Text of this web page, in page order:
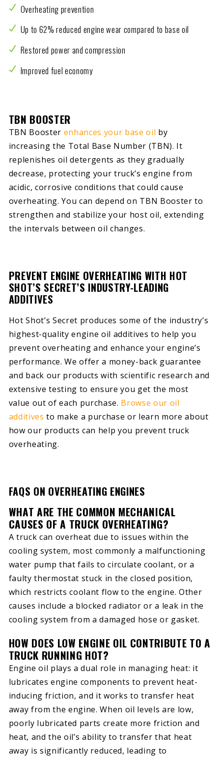
Overheating prevention
Up to 62% reduced engine wear compared to base oil
Restored power and compression
Improved fuel economy
TBN BOOSTER
TBN Booster enhances your base oil by
increasing the Total Base Number (TBN). It
replenishes oil detergents as they gradually
decrease, protecting your truck’s engine from
acidic, corrosive conditions that could cause
overheating. You can depend on TBN Booster to
strengthen and stabilize your host oil, extending
the intervals between oil changes.
PREVENT ENGINE OVERHEATING WITH HOT
SHOT’S SECRET’S INDUSTRY-LEADING
ADDITIVES
Hot Shot’s Secret produces some of the industry’s
highest-quality engine oil additives to help you
prevent overheating and enhance your engine’s
performance. We offer a money-back guarantee
and back our products with scientific research and
extensive testing to ensure you get the most
value out of each purchase. Browse our oil
additives to make a purchase or learn more about
how our products can help you prevent truck
overheating.
FAQS ON OVERHEATING ENGINES
WHAT ARE THE COMMON MECHANICAL
CAUSES OF A TRUCK OVERHEATING?
A truck can overheat due to issues within the
cooling system, most commonly a malfunctioning
water pump that fails to circulate coolant, or a
faulty thermostat stuck in the closed position,
which restricts coolant flow to the engine. Other
causes include a blocked radiator or a leak in the
cooling system from a damaged hose or gasket.
HOW DOES LOW ENGINE OIL CONTRIBUTE TO A
TRUCK RUNNING HOT?
Engine oil plays a dual role in managing heat: it
lubricates engine components to prevent heat-
inducing friction, and it works to transfer heat
away from the engine. When oil levels are low,
poorly lubricated parts create more friction and
heat, and the oil’s ability to transfer that heat
away is significantly reduced, leading to